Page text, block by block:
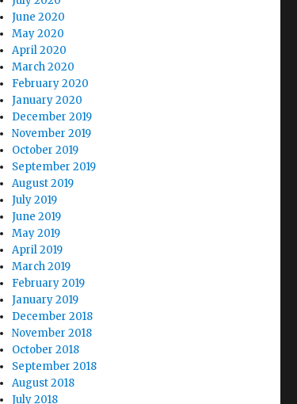
June 2020
May 2020
April 2020
March 2020
February 2020
January 2020
December 2019
November 2019
October 2019
September 2019
August 2019
July 2019
June 2019
May 2019
April 2019
March 2019
February 2019
January 2019
December 2018
November 2018
October 2018
September 2018
August 2018
July 2018